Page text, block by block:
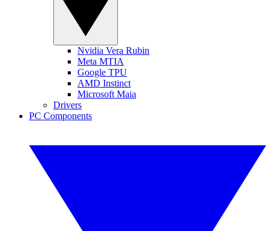
Nvidia Vera Rubin
Meta MTIA
Google TPU
AMD Instinct
Microsoft Maia
Drivers
PC Components